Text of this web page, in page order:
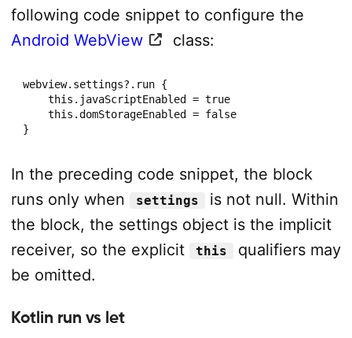
following code snippet to configure the
Android WebView
class:
webview.settings?.run {
    this.javaScriptEnabled = true
    this.domStorageEnabled = false
}
In the preceding code snippet, the block
runs only when
settings
is not null. Within
the block, the settings object is the implicit
receiver, so the explicit
this
qualifiers may
be omitted.
Kotlin run vs let